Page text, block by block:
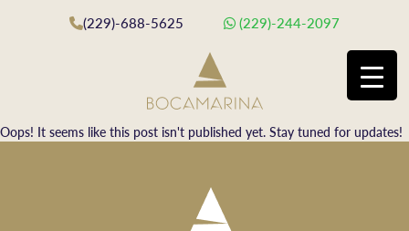
(229)-688-5625 (229)-244-2097
Oops! It seems like this post isn't published yet. Stay tuned for updates!